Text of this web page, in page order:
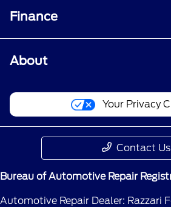
Finance
About
Your Privacy
Contact Us
Bureau of Automotive Repair
Automotive Repair Dealer: Razzari